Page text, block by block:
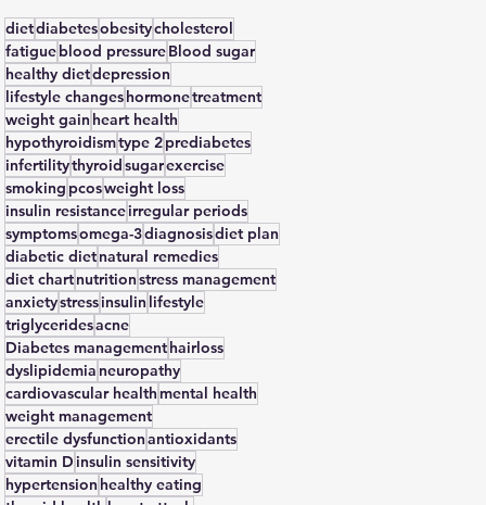
dietdiabetesobesitycholesterol
fatigueblood pressureBlood sugar
healthy dietdepression
lifestyle changeshormonetreatment
weight gain heart health
hypothyroidismtype 2prediabetes
infertilitythyroidsugarexercise
smoking pcosweight loss
insulin resistanceirregular periods
symptomsomega-3diagnosisdiet plan
diabetic dietnatural remedies
diet chartnutritionstress management
anxietystressinsulin lifestyle
triglyceridesacne
Diabetes managementhairloss
dyslipidemia neuropathy
cardiovascular healthmental health
weight management
erectile dysfunctionantioxidants
vitamin Dinsulin sensitivity
hypertension healthy eating